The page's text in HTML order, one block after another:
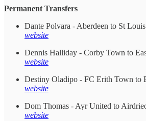
Permanent Transfers
Dante Polvara - Aberdeen to St
website
Dennis Halliday - Corby Town to
website
Destiny Oladipo - FC Erith Town to
website
Dom Thomas - Ayr United to
website